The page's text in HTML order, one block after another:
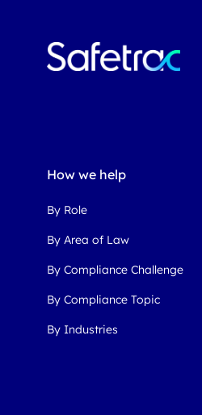
How we help
By Role
By Area of Law
By Compliance Challenge
By Compliance Topic
By Industries